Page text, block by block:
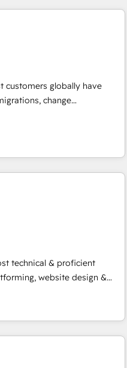
across every HubSpot
into clarity, human at global
of trust built through
customers globally have
change
and transform brand
blend strategy, technology,
scalable, globally
that fuel long-term
long-term adoption with
and align marketing, sales,
With 6 key
across hundreds of
teams has worked with
technical & proficient
website design &
multi-hub implementations
are woman-
dogs. We produce
Technical
Excellence Impact Award